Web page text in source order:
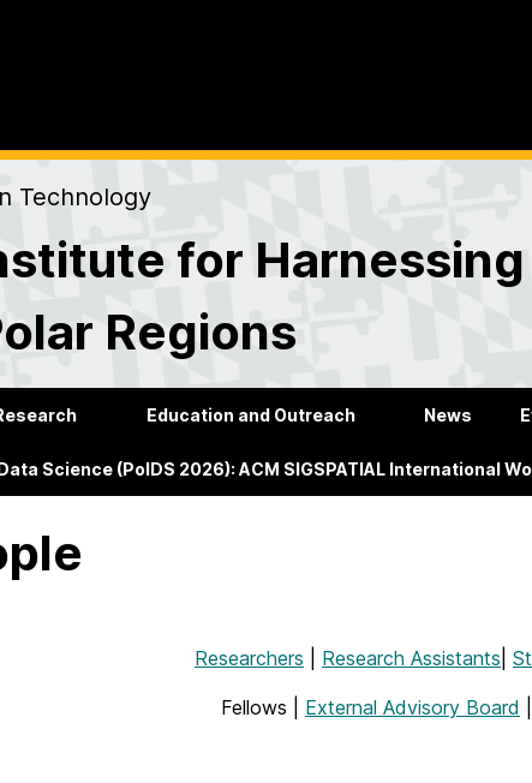
Technology
for
Regions
Education and Outreach News
Science (PolDS 2026): ACM SIGSPATIAL International
Researchers Research Assistants
Fellows | External Advisory Board